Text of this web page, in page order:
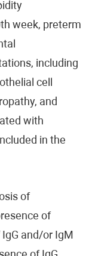
week, preterm
including
cell
and
with
in the
of
of
and/or IgM